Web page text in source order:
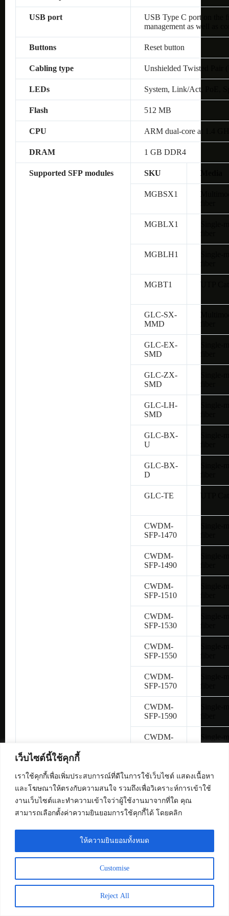
เว็บไซต์นี้ใช้คุกกี้
เราใช้คุกกี้เพื่อเพิ่มประสบการณ์ที่ดีในการใช้เว็บไซต์ แสดงเนื้อหา
และโฆษณาให้ตรงกับความสนใจ รวมถึงเพื่อวิเคราะห์การเข้าใช้
งานเว็บไซต์และทำความเข้าใจว่าผู้ใช้งานมาจากที่ใด คุณ
สามารถเลือกตั้งค่าความยินยอมการใช้คุกกี้ได้ โดยคลิก
Customise
Reject All
ให้ความยินยอมทั้งหมด
USB port
USB Type C port on the
management as well as
Buttons Reset button
Cabling type Unshielded Twisted Pair
LEDs System, Link/Act, PoE,
Flash 512 MB
CPU ARM dual-core at 1.4
DRAM 1 GB DDR4
Supported SFP modules SKU Media
MGBSX1
fiber
MGBLX1
fiber
MGBLH1
fiber
MGBT1 UTP
GLC-SX-
MMD
fiber
GLC-EX-
SMD
fiber
GLC-ZX-
SMD
fiber
GLC-LH-
SMD
fiber
GLC-BX-
U
fiber
GLC-BX-
D
fiber
GLC-TE UTP
CWDM-
SFP-1470
fiber
CWDM-
SFP-1490
fiber
CWDM-
SFP-1510
fiber
CWDM-
SFP-1530
fiber
CWDM-
SFP-1550
fiber
CWDM-
SFP-1570
fiber
CWDM-
SFP-1590
fiber
CWDM-
H10GB-
CU1M
SFP-
H10GB-
SFP-
H10GB-
SFP-10G-